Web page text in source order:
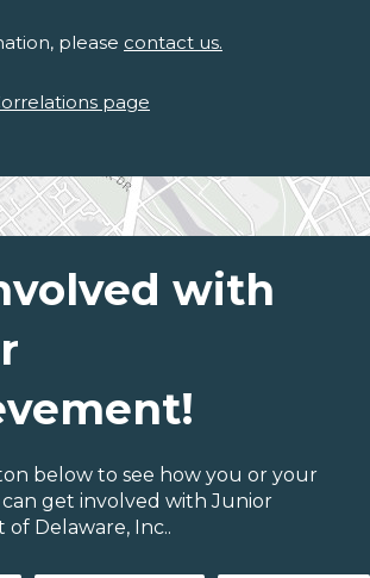
please contact us.
page
with
below to see how you or your
get involved with Junior
Delaware, Inc..